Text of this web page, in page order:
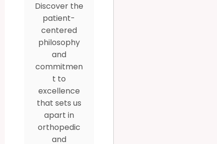
Discover the
patient-
centered
philosophy
and
commitmen
t to
excellence
that sets us
apart in
orthopedic
and